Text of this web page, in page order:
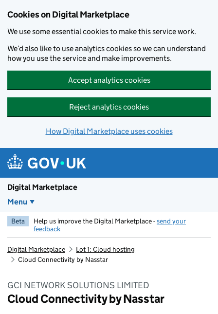
Cookies on Digital Marketplace
We use some essential cookies to make this service work.
We’d also like to use analytics cookies so we can understand
how you use the service and make improvements.
Accept analytics cookies
Reject analytics cookies
How Digital Marketplace uses cookies
Digital Marketplace
Menu
Beta Help us improve the Digital Marketplace -send your
feedback
Digital Marketplace
Lot 1: Cloud hosting
Cloud Connectivity by Nasstar
GCI NETWORK SOLUTIONS LIMITED
Cloud Connectivity by Nasstar